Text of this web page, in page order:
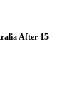
After 15